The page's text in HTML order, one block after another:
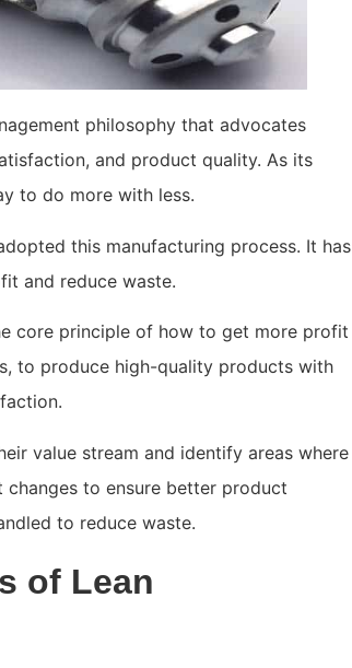
philosophy that advocates
and product quality. As its
to do more with less.
this manufacturing process. It has
and reduce waste.
core principle of how to get more profit
to produce high-quality products with
value stream and identify areas where
to ensure better product
to reduce waste.
of Lean